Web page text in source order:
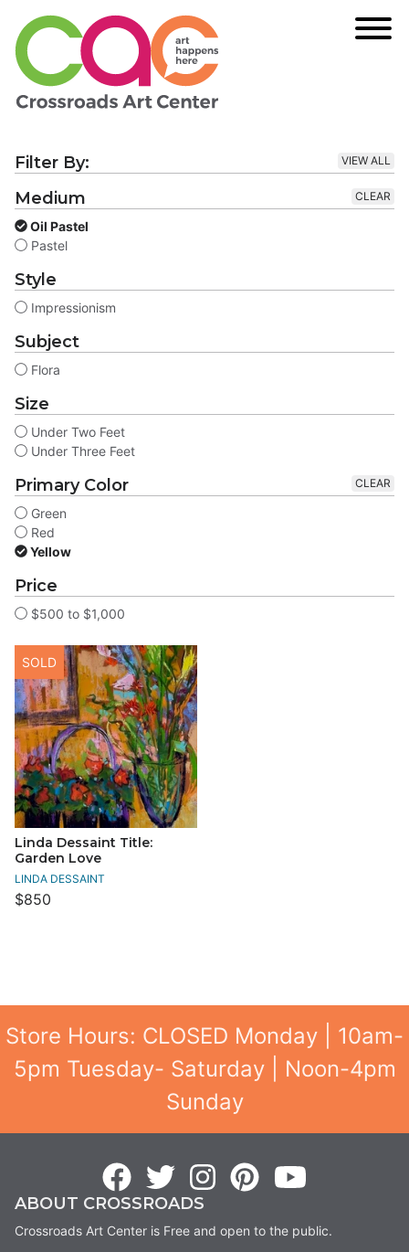
Filter By: VIEW ALL
Medium
Oil Pastel
Pastel
CLEAR
Style
Impressionism
Subject
Flora
Size
Under Two Feet
Under Three Feet
Primary Color
Green
Red
Yellow
CLEAR
Price
$500 to $1,000
Linda Dessaint Title:
Garden Love
LINDA DESSAINT
$850
SOLD
Store Hours: CLOSED Monday | 10am-
5pm Tuesday- Saturday | Noon-4pm
Sunday
ABOUT CROSSROADS
Crossroads Art Center is Free and open to the public.